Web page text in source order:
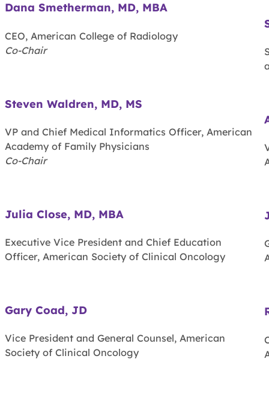
Dana Smetherman, MD, MBA
CEO, American College of Radiology
Co-Chair
Steven Waldren, MD, MS
VP and Chief Medical Informatics Officer, American
Academy of Family Physicians
Co-Chair
Julia Close, MD, MBA
Executive Vice President and Chief Education
Officer, American Society of Clinical Oncology
Gary Coad, JD
Vice President and General Counsel, American
Society of Clinical Oncology